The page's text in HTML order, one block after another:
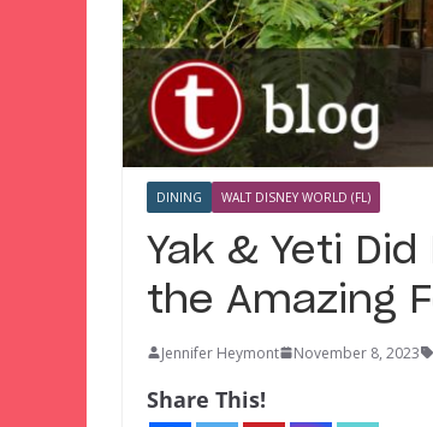
DINING WALT DISNEY WORLD (FL)
Yak & Yeti
the Amazing
Jennifer Heymont November 8, 2023
Share This!